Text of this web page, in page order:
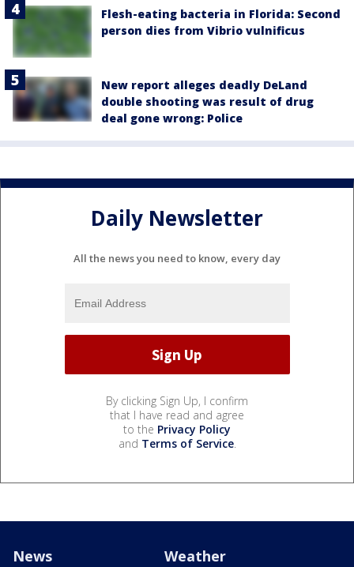
Flesh-eating bacteria in Florida: Second
person dies from Vibrio vulnificus
New report alleges deadly DeLand
double shooting was result of drug
deal gone wrong: Police
Daily Newsletter
All the news you need to know, every day
By clicking Sign Up, I confirm
that I have read and agree
to the Privacy Policy
and Terms of Service.
News Weather